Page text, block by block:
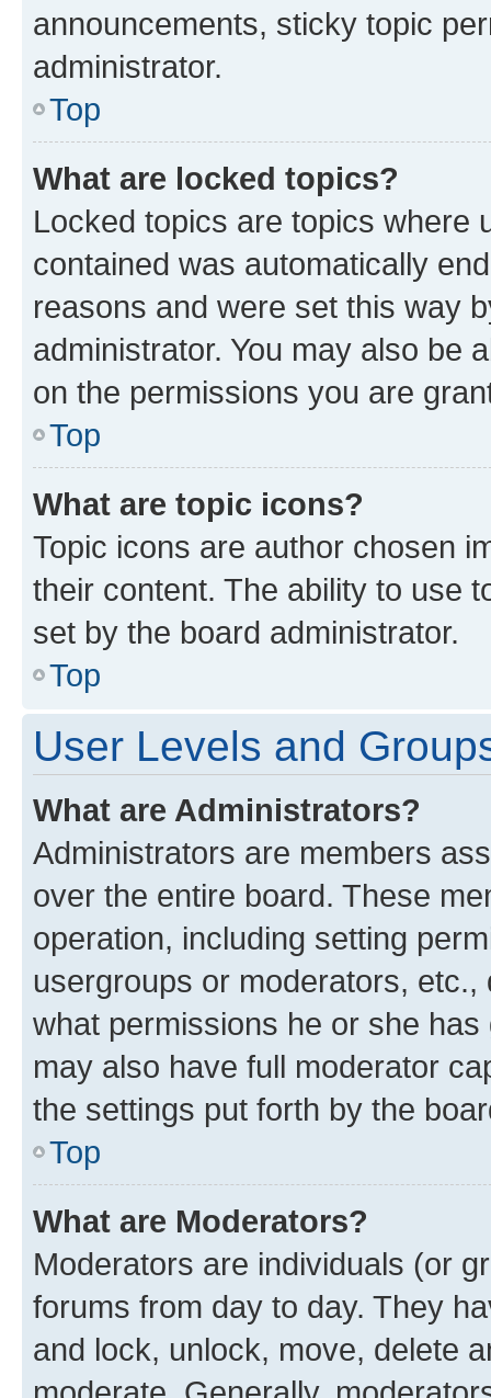
announcements, sticky topic
administrator.
Top
What are locked topics?
Locked topics are topics where
contained was automatically
reasons and were set this way
administrator. You may also be
on the permissions you are
Top
What are topic icons?
Topic icons are author chosen
their content. The ability to use
set by the board administrator.
Top
User Levels and
What are Administrators?
Administrators are members
over the entire board. These
operation, including setting
usergroups or moderators,
what permissions he or she
may also have full moderator
the settings put forth by the
Top
What are Moderators?
Moderators are individuals (or
forums from day to day. They
and lock, unlock, move, delete